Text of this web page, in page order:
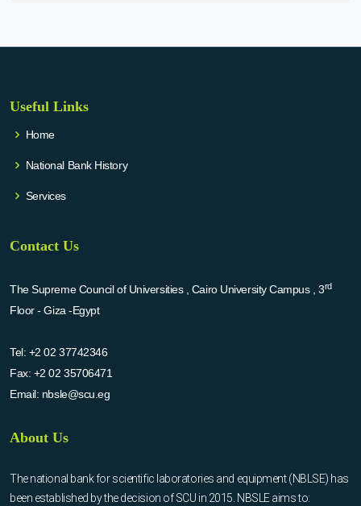
Useful Links
Home
National Bank History
Services
Contact Us
The Supreme Council of Universities , Cairo University Campus , 3rd
Floor - Giza -Egypt
Tel: +2 02 37742346
Fax: +2 02 35706471
Email: nbsle@scu.eg
About Us
The national bank for scientific laboratories and equipment (NBLSE) has
been established by the decision of SCU in 2015. NBSLE aims to: